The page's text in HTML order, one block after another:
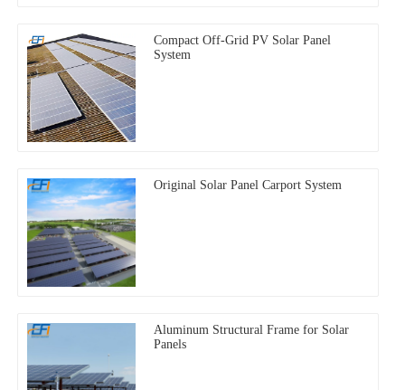
Compact Off-Grid PV Solar Panel
System
Original Solar Panel Carport System
Aluminum Structural Frame for Solar
Panels